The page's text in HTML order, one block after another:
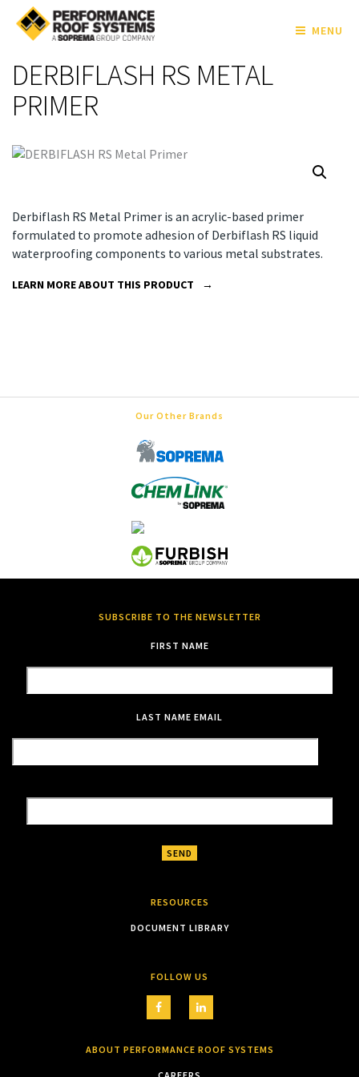
MENU
DERBIFLASH RS METAL
PRIMER
Derbiflash RS Metal Primer is an acrylic-based primer
formulated to promote adhesion of Derbiflash RS liquid
waterproofing components to various metal substrates.
LEARN MORE ABOUT THIS PRODUCT
Our Other Brands
SUBSCRIBE TO THE NEWSLETTER
FIRST NAME
LAST NAME EMAIL
RESOURCES
DOCUMENT LIBRARY
FOLLOW US
ABOUT PERFORMANCE ROOF SYSTEMS